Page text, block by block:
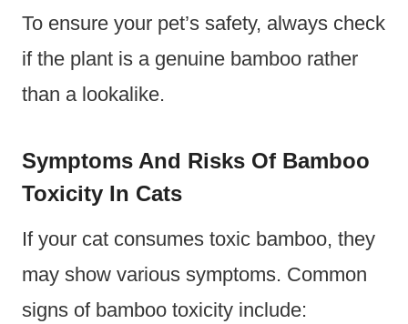
To ensure your pet’s safety, always check
if the plant is a genuine bamboo rather
than a lookalike.
Symptoms And Risks Of Bamboo
Toxicity In Cats
If your cat consumes toxic bamboo, they
may show various symptoms. Common
signs of bamboo toxicity include: